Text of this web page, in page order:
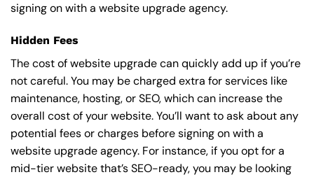
signing on with a website upgrade agency.
Hidden Fees
The cost of website upgrade can quickly add up if you’re
not careful. You may be charged extra for services like
maintenance, hosting, orSEO, which can increase the
overall cost of your website. You’ll want to ask about any
potential fees or charges before signing on with a
website upgrade agency. For instance, if you opt for a
mid-tier website that’s SEO-ready, you may be looking